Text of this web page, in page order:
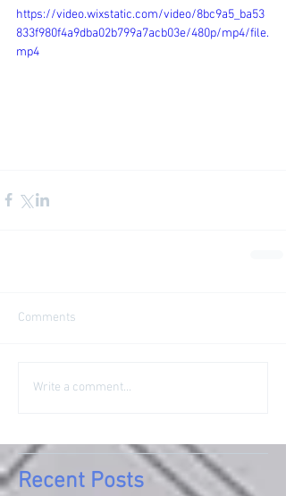
https://video.wixstatic.com/video/8bc9a5_ba53
833f980f4a9dba02b799a7acb03e/480p/mp4/file.
mp4
Comments
Write a comment...
Recent Posts